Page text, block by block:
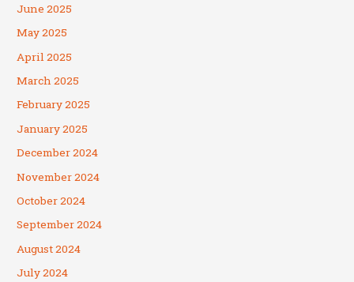
June 2025
May 2025
April 2025
March 2025
February 2025
January 2025
December 2024
November 2024
October 2024
September 2024
August 2024
July 2024